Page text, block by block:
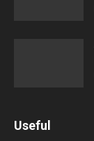
Useful